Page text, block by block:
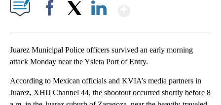
Juarez Municipal Police officers survived an early morning
attack Monday near the Ysleta Port of Entry.
According to Mexican officials and KVIA’s media partners in
Juarez, XHIJ Channel 44, the shootout occurred shortly before 8